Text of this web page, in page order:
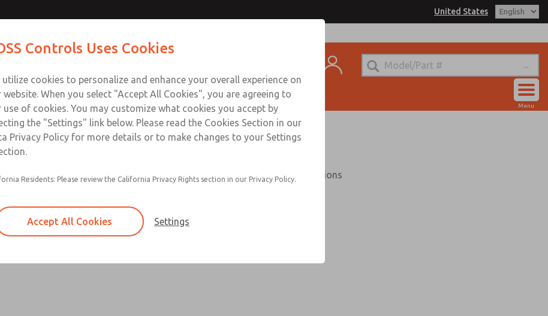
United States
Menu
24 VDC, 125 VDC, 110-120 VAC, & 220-230 VAC options
Controls Uses Cookies
utilize cookies to personalize and enhance your overall experience on
website. When you select "Accept All Cookies", you are agreeing to
use of cookies. You may customize what cookies you accept by
the "Settings" link below. Please read the Cookies Section in our
Privacy Policy for more details or to make changes to your Settings
Residents: Please review the California Privacy Rights section in our Privacy Policy.
Accept All Cookies Settings